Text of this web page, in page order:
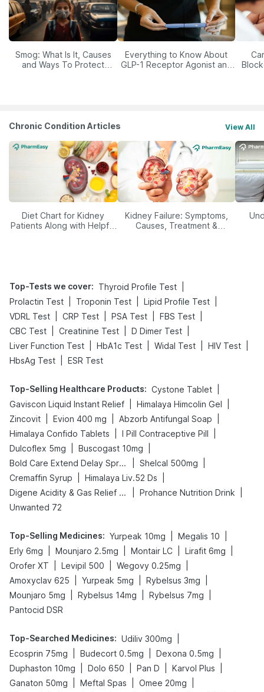
Smog: What Is It, Causes
and Ways To Protect
Everything to Know About
GLP-1 Receptor Agonist and
Chronic Condition Articles View All
Diet Chart for Kidney
Patients Along with Helpful
Kidney Failure: Symptoms,
Causes, Treatment &
Top-Tests we cover: Thyroid Profile Test
Prolactin Test
Troponin Test Lipid Profile Test
VDRL Test
CRP Test PSA Test FBS Test
CBC Test
Creatinine Test D Dimer Test
Liver Function Test
HbA1c Test Widal Test HIV Test
HbsAg Test
ESR Test
Top-Selling Healthcare Products: Cystone Tablet
Gaviscon Liquid Instant Relief
Himalaya Himcolin Gel
Zincovit
Evion 400 mg Abzorb Antifungal Soap
Himalaya Confido Tablets
I Pill Contraceptive Pill
Dulcoflex 5mg
Buscogast 10mg
Bold Care Extend Delay Spray
Shelcal 500mg
Cremaffin Syrup
Himalaya Liv.52 Ds
Digene Acidity & Gas Relief Tablets
Prohance Nutrition Drink
Unwanted 72
Top-Selling Medicines: Yurpeak 10mg Megalis 10
Erly 6mg
Mounjaro 2.5mg Montair LC Lirafit 6mg
Orofer XT
Levipil 500 Wegovy 0.25mg
Amoxyclav 625
Yurpeak 5mg Rybelsus 3mg
Mounjaro 5mg
Rybelsus 14mg Rybelsus 7mg
Pantocid DSR
Top-Searched Medicines: Udiliv 300mg
Ecosprin 75mg
Budecort 0.5mg Dexona 0.5mg
Duphaston 10mg
Dolo 650 Pan D Karvol Plus
Ganaton 50mg
Meftal Spas Omee 20mg